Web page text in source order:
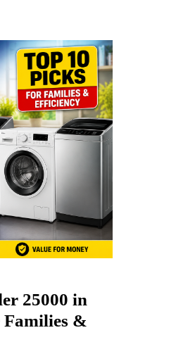
25000 in
Families &